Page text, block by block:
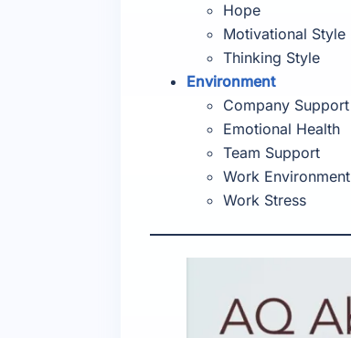
Hope
Motivational Style
Thinking Style
Environment
Company Support
Emotional Health
Team Support
Work Environment
Work Stress